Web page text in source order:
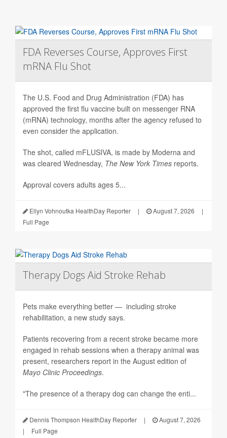
FDA Reverses Course, Approves First
mRNA Flu Shot
The U.S. Food and Drug Administration (FDA) has
approved the first flu vaccine built on messenger RNA
(mRNA) technology, months after the agency refused to
even consider the application.
The shot, called mFLUSIVA, is made by Moderna and
was cleared Wednesday, The New York Times reports.
Approval covers adults ages 5...
Ellyn Vohnoutka HealthDay Reporter | August 7, 2026
|
Full Page
Therapy Dogs Aid Stroke Rehab
Pets make everything better — including stroke
rehabilitation, a new study says.
Patients recovering from a recent stroke became more
engaged in rehab sessions when a therapy animal was
present, researchers report in the August edition of
Mayo Clinic Proceedings.
"The presence of a therapy dog can change the enti...
Dennis Thompson HealthDay Reporter |
August 7, 2026
|
Full Page